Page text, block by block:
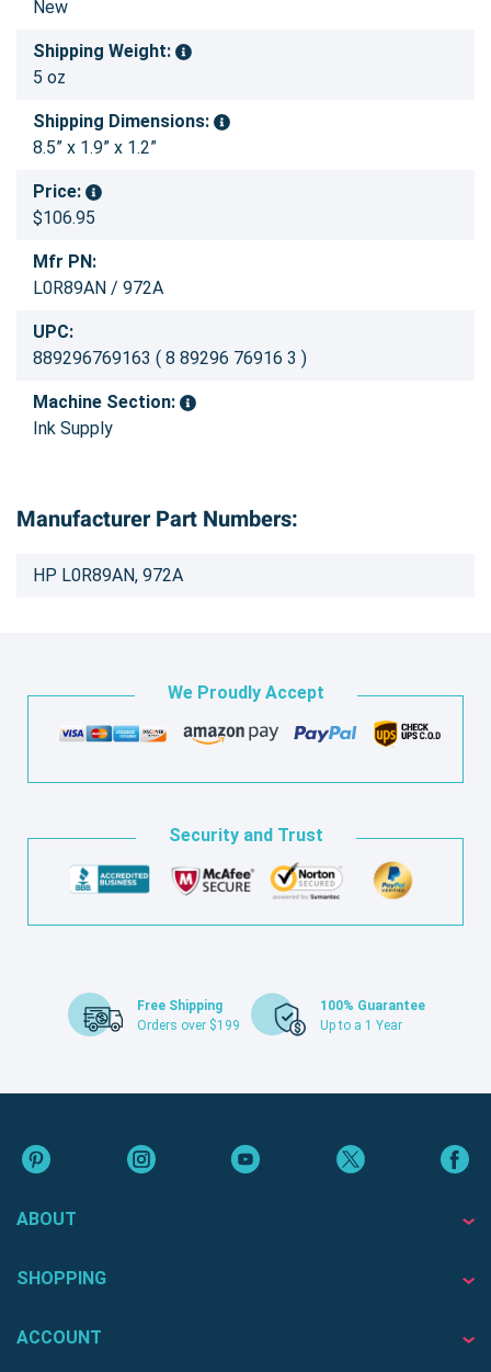
New
Shipping Weight:
5 oz
Shipping Dimensions:
8.5” x 1.9” x 1.2”
Price:
$106.95
Mfr PN:
L0R89AN / 972A
UPC:
889296769163 ( 8 89296 76916 3 )
Machine Section:
Ink Supply
Manufacturer Part Numbers:
HP L0R89AN, 972A
We Proudly Accept
Security and Trust
Free Shipping
Orders over $199
100% Guarantee
Up to a 1 Year
ABOUT
SHOPPING
ACCOUNT